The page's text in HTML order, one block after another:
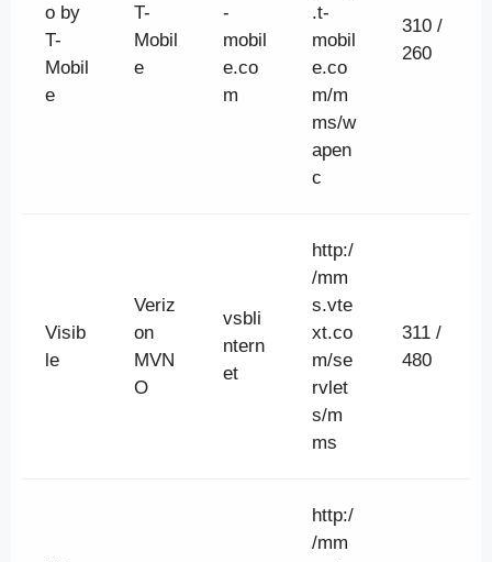
o by
T-
Mobil
e
T-
Mobil
e
-
mobil
e.co
m
.t-
mobil
e.co
m/m
ms/w
apen
c
310 /
260
Visib
le
Veriz
on
MVN
O
vsbli
ntern
et
http:/
/mm
s.vte
xt.co
m/se
rvlet
s/m
ms
311 /
480
http:/
/mm